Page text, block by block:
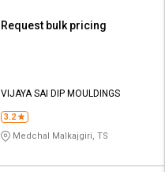
Request bulk pricing
VIJAYA SAI DIP MOULDINGS
3.2
Medchal Malkajgiri, TS